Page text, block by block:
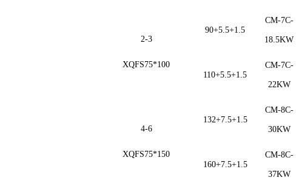
2-3
XQFS75*100
90+5.5+1.5
CM-7C-
18.5KW
110+5.5+1.5
CM-7C-
22KW
4-6
XQFS75*150
132+7.5+1.5
CM-8C-
30KW
160+7.5+1.5
CM-8C-
37KW